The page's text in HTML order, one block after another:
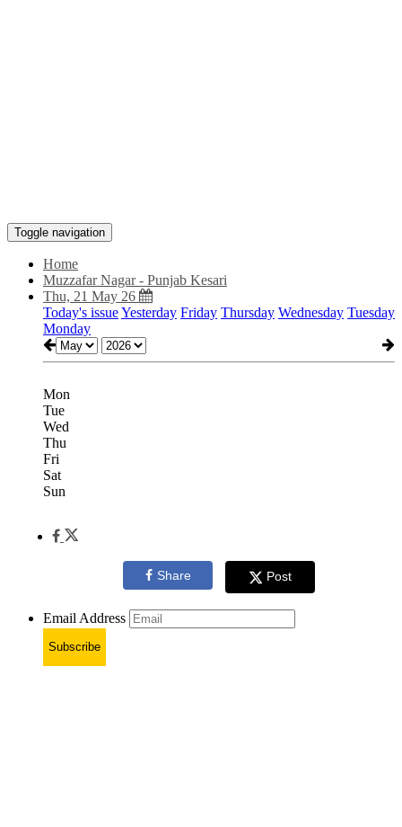
Toggle navigation
Home
Muzzafar Nagar - Punjab Kesari
Thu, 21 May 26
Today's issueYesterday Friday Thursday Wednesday Tuesday
Monday
Mon
Tue
Wed
Thu
Fri
Sat
Sun
Share Post
Email Address
Subscribe